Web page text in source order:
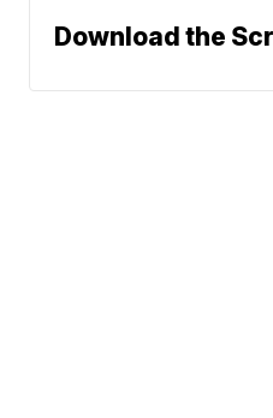
Download the